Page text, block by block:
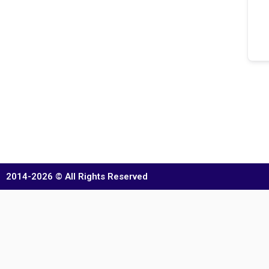
2014-2026 © All Rights Reserved